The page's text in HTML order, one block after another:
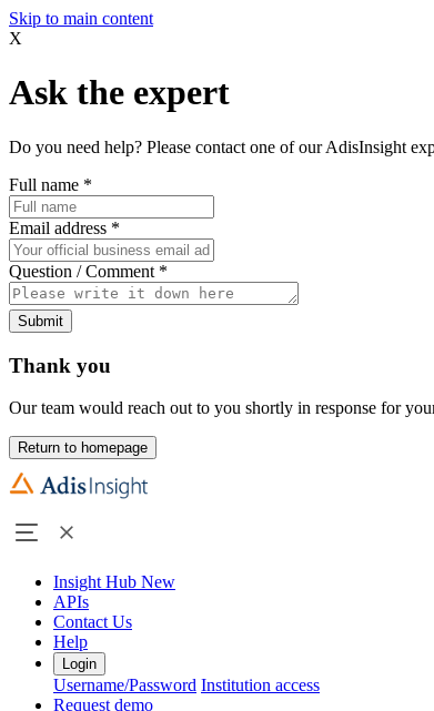
Skip to main content
X
Ask the expert
Do you need help? Please contact one of our AdisInsight
Full name *
Email address *
Question / Comment *
Submit
Thank you
Our team would reach out to you shortly in response for
Return to homepage
Insight Hub New
APIs
Contact Us
Help
Login
Username/Password Institution access
Request demo